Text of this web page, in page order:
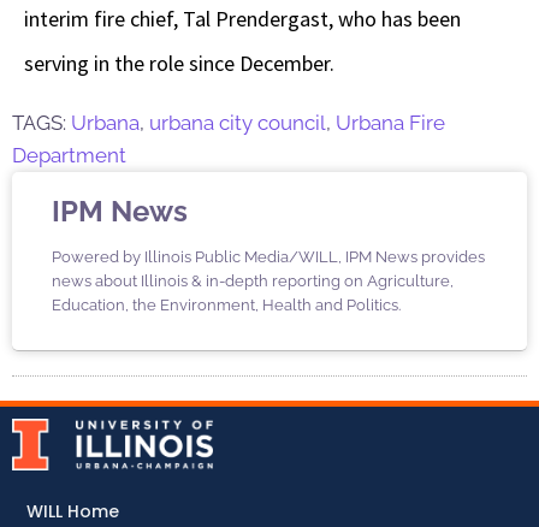
interim fire chief, Tal Prendergast, who has been
serving in the role since December.
TAGS: Urbana, urbana city council, Urbana Fire
Department
IPM News
Powered by Illinois Public Media/WILL, IPM News provides
news about Illinois & in-depth reporting on Agriculture,
Education, the Environment, Health and Politics.
WILL Home